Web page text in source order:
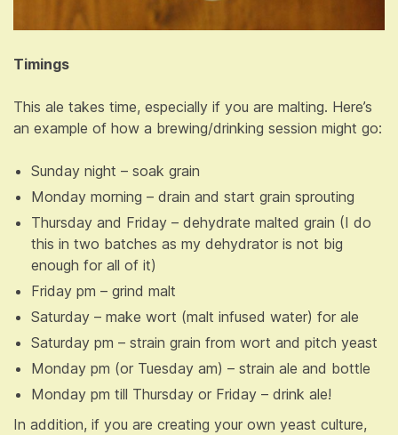
Timings
This ale takes time, especially if you are malting. Here’s
an example of how a brewing/drinking session might go:
Sunday night – soak grain
Monday morning – drain and start grain sprouting
Thursday and Friday – dehydrate malted grain (I do
this in two batches as my dehydrator is not big
enough for all of it)
Friday pm – grind malt
Saturday – make wort (malt infused water) for ale
Saturday pm – strain grain from wort and pitch yeast
Monday pm (or Tuesday am) – strain ale and bottle
Monday pm till Thursday or Friday – drink ale!
In addition, if you are creating your own yeast culture,